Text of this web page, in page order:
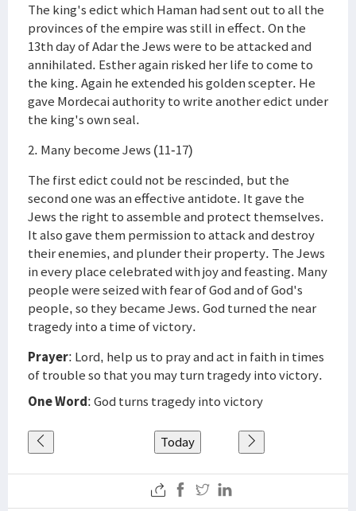
The king's edict which Haman had sent out to all the
provinces of the empire was still in effect. On the
13th day of Adar the Jews were to be attacked and
annihilated. Esther again risked her life to come to
the king. Again he extended his golden scepter. He
gave Mordecai authority to write another edict under
the king's own seal.
2. Many become Jews (11-17)
The first edict could not be rescinded, but the
second one was an effective antidote. It gave the
Jews the right to assemble and protect themselves.
It also gave them permission to attack and destroy
their enemies, and plunder their property. The Jews
in every place celebrated with joy and feasting. Many
people were seized with fear of God and of God's
people, so they became Jews. God turned the near
tragedy into a time of victory.
Prayer: Lord, help us to pray and act in faith in times
of trouble so that you may turn tragedy into victory.
One Word: God turns tragedy into victory
Today